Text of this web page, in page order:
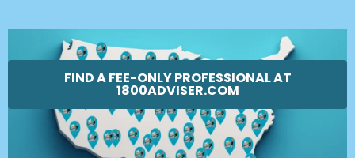
FIND A FEE-ONLY PROFESSIONAL AT
1800ADVISER.COM